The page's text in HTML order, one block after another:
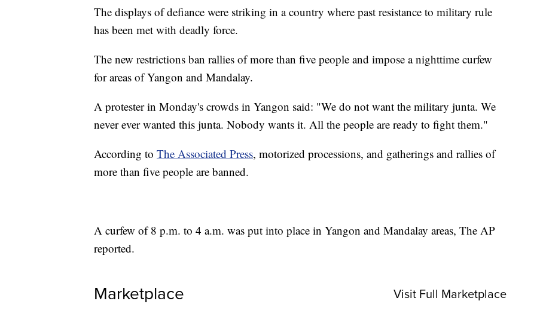
The displays of defiance were striking in a country where past resistance to military rule
has been met with deadly force.
The new restrictions ban rallies of more than five people and impose a nighttime curfew
for areas of Yangon and Mandalay.
A protester in Monday's crowds in Yangon said: "We do not want the military junta. We
never ever wanted this junta. Nobody wants it. All the people are ready to fight them."
According to The Associated Press, motorized processions, and gatherings and rallies of
more than five people are banned.
A curfew of 8 p.m. to 4 a.m. was put into place in Yangon and Mandalay areas, The AP
reported.
Marketplace Visit Full Marketplace